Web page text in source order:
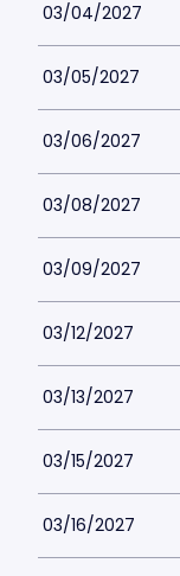
03/04/2027
03/05/2027
03/06/2027
03/08/2027
03/09/2027
03/12/2027
03/13/2027
03/15/2027
03/16/2027